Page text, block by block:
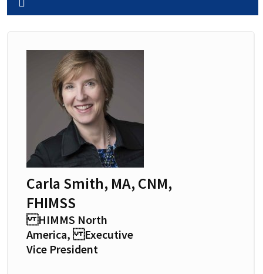
Carla Smith, MA, CNM,
FHIMSS
HIMMS North
America, Executive
Vice President